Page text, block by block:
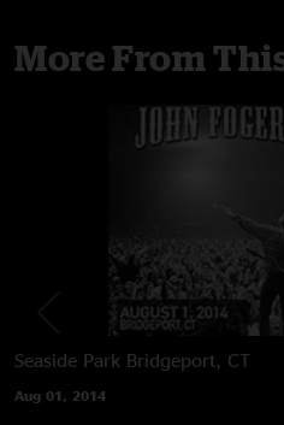
More From
Seaside Park Bridgeport, CT
Aug 01, 2014